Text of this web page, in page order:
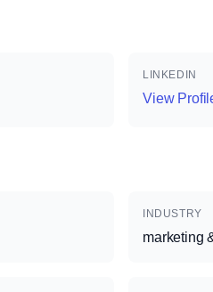
LINKEDIN
View
INDUSTRY
marketing